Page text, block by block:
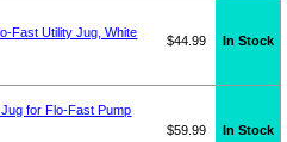
Fast Utility Jug, White
$44.99 In Stock
for Flo-Fast Pump
$59.99 In Stock